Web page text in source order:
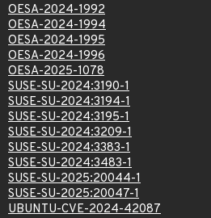
OESA-2024-1992
OESA-2024-1994
OESA-2024-1995
OESA-2024-1996
OESA-2025-1078
SUSE-SU-2024:3190-1
SUSE-SU-2024:3194-1
SUSE-SU-2024:3195-1
SUSE-SU-2024:3209-1
SUSE-SU-2024:3383-1
SUSE-SU-2024:3483-1
SUSE-SU-2025:20044-1
SUSE-SU-2025:20047-1
UBUNTU-CVE-2024-42087